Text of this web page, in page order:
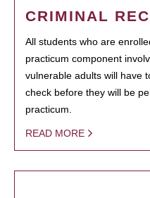
CRIMINAL
All students who are
practicum component
vulnerable adults will have
check before they will be
practicum.
READ MORE